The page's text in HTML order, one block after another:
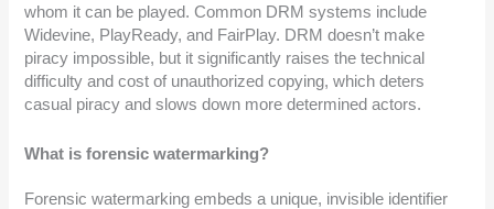
whom it can be played. Common DRM systems include
Widevine, PlayReady, and FairPlay. DRM doesn’t make
piracy impossible, but it significantly raises the technical
difficulty and cost of unauthorized copying, which deters
casual piracy and slows down more determined actors.
What is forensic watermarking?
Forensic watermarking embeds a unique, invisible identifier